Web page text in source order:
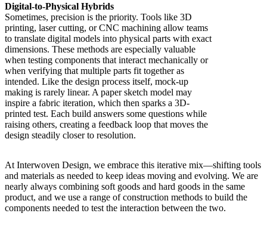
Digital-to-Physical Hybrids
Sometimes, precision is the priority. Tools like 3D
printing, laser cutting, or CNC machining allow teams
to translate digital models into physical parts with exact
dimensions. These methods are especially valuable
when testing components that interact mechanically or
when verifying that multiple parts fit together as
intended. Like the design process itself, mock-up
making is rarely linear. A paper sketch model may
inspire a fabric iteration, which then sparks a 3D-
printed test. Each build answers some questions while
raising others, creating a feedback loop that moves the
design steadily closer to resolution.
At Interwoven Design, we embrace this iterative mix—shifting tools
and materials as needed to keep ideas moving and evolving. We are
nearly always combining soft goods and hard goods in the same
product, and we use a range of construction methods to build the
components needed to test the interaction between the two.